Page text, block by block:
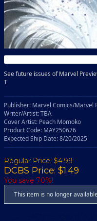
See future issues of Marvel
T
Publisher: Marvel Comics/Marvel
Writer/Artist: TBA
Cover Artist: Peach Momoko
Product Code: MAY250676
Expected Ship Date: 8/20/2025
Regular Price: $4.99
DCBS Price: $1.49
You save 70%!
This item is no longer